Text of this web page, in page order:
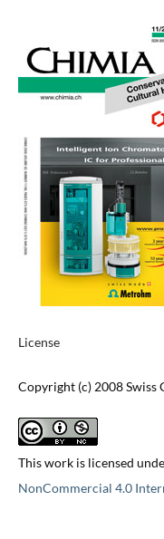
License
Copyright (c) 2008 Swiss
This work is licensed
NonCommercial 4.0